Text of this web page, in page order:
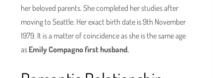
her beloved parents. She completed her studies after
moving to Seattle. Her exact birth date is 9th November
1979. It is a matter of coincidence as she is the same age
as Emily Compagno first husband.